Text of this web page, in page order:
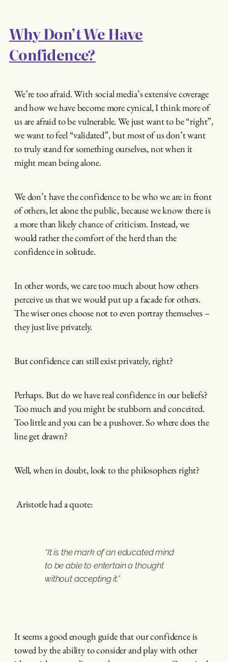
Why Don’t We Have
Confidence?
We’re too afraid. With social media’s extensive coverage
and how we have become more cynical, I think more of
us are afraid to be vulnerable. We just want to be “right”,
we want to feel “validated”, but most of us don’t want
to truly stand for something ourselves, not when it
might mean being alone.
We don’t have the confidence to be who we are in front
of others, let alone the public, because we know there is
a more than likely chance of criticism. Instead, we
would rather the comfort of the herd than the
confidence in solitude.
In other words, we care too much about how others
perceive us that we would put up a facade for others.
The wiser ones choose not to even portray themselves –
they just live privately.
But confidence can still exist privately, right?
Perhaps. But do we have real confidence in our beliefs?
Too much and you might be stubborn and conceited.
Too little and you can be a pushover. So where does the
line get drawn?
Well, when in doubt, look to the philosophers right?
Aristotle had a quote:
“It is the mark of an educated mind
to be able to entertain a thought
without accepting it.”
It seems a good enough guide that our confidence is
towed by the ability to consider and play with other